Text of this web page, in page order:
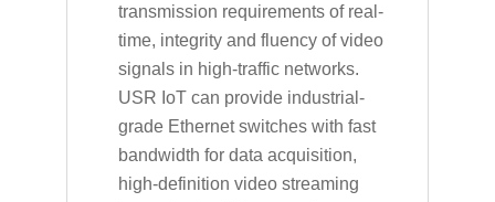
transmission requirements of real-
time, integrity and fluency of video
signals in high-traffic networks.
USR IoT can provide industrial-
grade Ethernet switches with fast
bandwidth for data acquisition,
high-definition video streaming